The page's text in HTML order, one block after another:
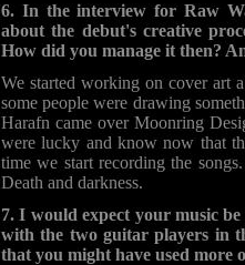
6. In the interview for Raw
about the debut's creative
How did you manage it then?
We started working on cover art
some people were drawing
Harafn came over Moonring
were lucky and know now that
time we start recording the
Death and darkness.
7. I would expect your music
with the two guitar players in
that you might have used more